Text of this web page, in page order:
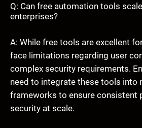
Q: Can free automation tools
enterprises?
A: While free tools are excellent
face limitations regarding user
complex security requirements.
need to integrate these tools into
frameworks to ensure consistent
security at scale.